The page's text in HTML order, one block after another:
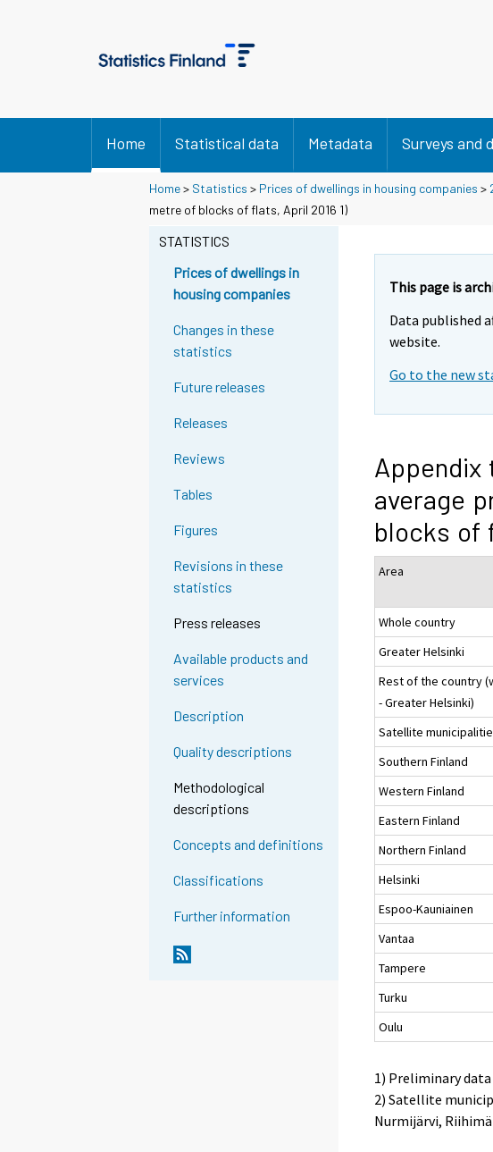
Home Statistical data Metadata Surveys and
Home> Statistics > Prices of dwellings in housing companies >
metre of blocks of flats, April 2016 1)
STATISTICS
Prices of dwellings in
housing companies
Changes in these
statistics
Future releases
Releases
Reviews
Tables
Figures
Revisions in these
statistics
Press releases
Available products and
services
Description
Quality descriptions
Methodological
descriptions
Concepts and definitions
Classifications
Further information
This page is
Data published
website.
Go to the new
Appendix
average
blocks of
Area
Whole country
Greater Helsinki
Rest of the country
- Greater Helsinki)
Satellite
Southern Finland
Western Finland
Eastern Finland
Northern Finland
Helsinki
Espoo-Kauniainen
Vantaa
Tampere
Turku
Oulu
1) Preliminary data
2) Satellite
Nurmijärvi,